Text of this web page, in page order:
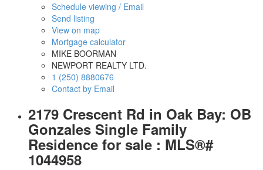
Schedule viewing / Email
Send listing
View on map
Mortgage calculator
MIKE BOORMAN
NEWPORT REALTY LTD.
1 (250) 8880676
Contact by Email
2179 Crescent Rd in Oak Bay: OB
Gonzales Single Family
Residence for sale : MLS®#
1044958